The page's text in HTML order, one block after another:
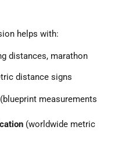
helps with:
distances, marathon
distance signs
(blueprint measurements
(worldwide metric